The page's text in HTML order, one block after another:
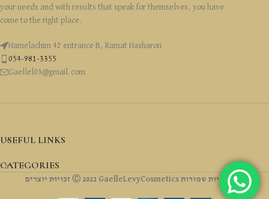
your needs and with results that speak for themselves, you have
come to the right place.
Hamelachim 42 entrance B, Ramat Hasharon
054-981-3355
Gaellel03@gmail.com
USEFUL LINKS
CATEGORIES
זכויות יוצרים Ⓒ 2022 GaelleLevyCosmetics כל הזכויות שמורות